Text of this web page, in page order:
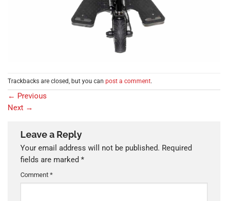
Trackbacks are closed, but you can post a comment.
← Previous
Next →
Leave a Reply
Your email address will not be published. Required
fields are marked *
Comment *